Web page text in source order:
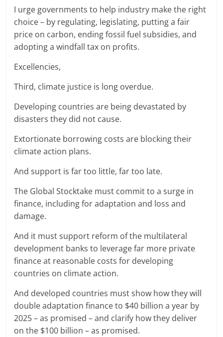
I urge governments to help industry make the right
choice – by regulating, legislating, putting a fair
price on carbon, ending fossil fuel subsidies, and
adopting a windfall tax on profits.
Excellencies,
Third, climate justice is long overdue.
Developing countries are being devastated by
disasters they did not cause.
Extortionate borrowing costs are blocking their
climate action plans.
And support is far too little, far too late.
The Global Stocktake must commit to a surge in
finance, including for adaptation and loss and
damage.
And it must support reform of the multilateral
development banks to leverage far more private
finance at reasonable costs for developing
countries on climate action.
And developed countries must show how they will
double adaptation finance to $40 billion a year by
2025 – as promised – and clarify how they deliver
on the $100 billion – as promised.